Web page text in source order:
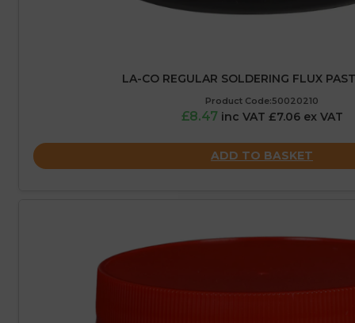
LA-CO REGULAR SOLDERING FLUX
Product Code:50020210
£8.47 inc VAT £7.06 ex VAT
ADD TO BASKET